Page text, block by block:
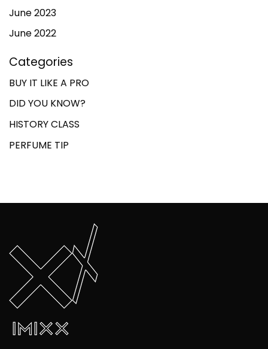
June 2023
June 2022
Categories
BUY IT LIKE A PRO
DID YOU KNOW?
HISTORY CLASS
PERFUME TIP